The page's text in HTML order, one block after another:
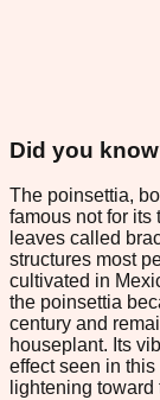
Did you
The poinsettia,
famous not for its
leaves called
structures most
cultivated in
the poinsettia
century and
houseplant. Its
effect seen in
lightening